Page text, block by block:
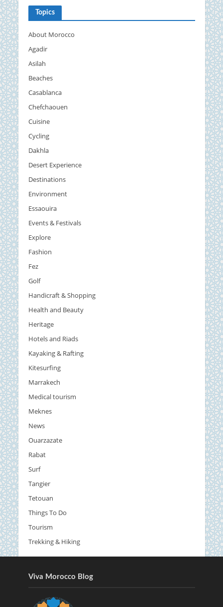
Topics
About Morocco
Agadir
Asilah
Beaches
Casablanca
Chefchaouen
Cuisine
Cycling
Dakhla
Desert Experience
Destinations
Environment
Essaouira
Events & Festivals
Explore
Fashion
Fez
Golf
Handicraft & Shopping
Health and Beauty
Heritage
Hotels and Riads
Kayaking & Rafting
Kitesurfing
Marrakech
Medical tourism
Meknes
News
Ouarzazate
Rabat
Surf
Tangier
Tetouan
Things To Do
Tourism
Trekking & Hiking
Viva Morocco Blog